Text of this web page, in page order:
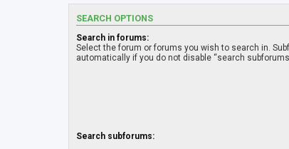
SEARCH OPTIONS
Search in forums:
Select the forum or forums you wish to search in.
automatically if you do not disable “search
Search subforums: